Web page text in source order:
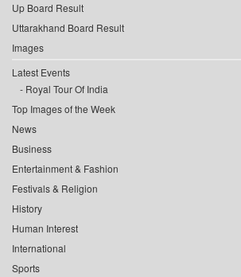
Up Board Result
Uttarakhand Board Result
Images
Latest Events
Royal Tour Of India
Top Images of the Week
News
Business
Entertainment & Fashion
Festivals & Religion
History
Human Interest
International
Sports